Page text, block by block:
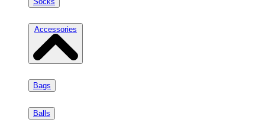
Accessories
Bags
Balls